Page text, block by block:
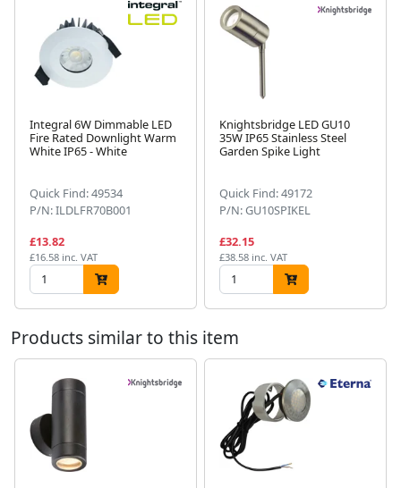
Integral 6W Dimmable LED
Fire Rated Downlight Warm
White IP65 - White
Quick Find: 49534
P/N: ILDLFR70B001
£13.82
£16.58 inc. VAT
Knightsbridge LED GU10
35W IP65 Stainless Steel
Garden Spike Light
Quick Find: 49172
P/N: GU10SPIKEL
£32.15
£38.58 inc. VAT
Products similar to this item